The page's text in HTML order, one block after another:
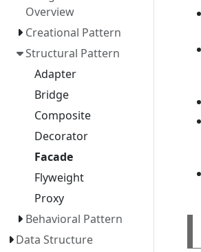
Overview
Creational Pattern
Structural Pattern
Adapter
Bridge
Composite
Decorator
Facade
Flyweight
Proxy
Behavioral Pattern
Data Structure